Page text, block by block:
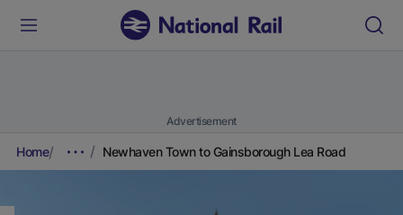
Advertisement
Home Newhaven Town to Gainsborough Lea Road